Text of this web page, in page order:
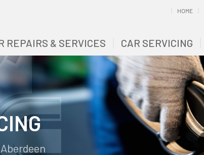
HOME
REPAIRS & SERVICES CAR SERVICING